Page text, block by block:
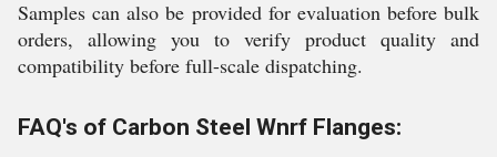
Samples can also be provided for evaluation before bulk
orders, allowing you to verify product quality and
compatibility before full-scale dispatching.
FAQ's of Carbon Steel Wnrf Flanges: